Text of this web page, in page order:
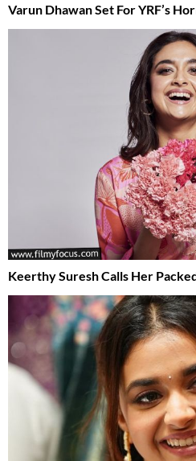
Varun Dhawan Set For YRF’s
Keerthy Suresh Calls Her